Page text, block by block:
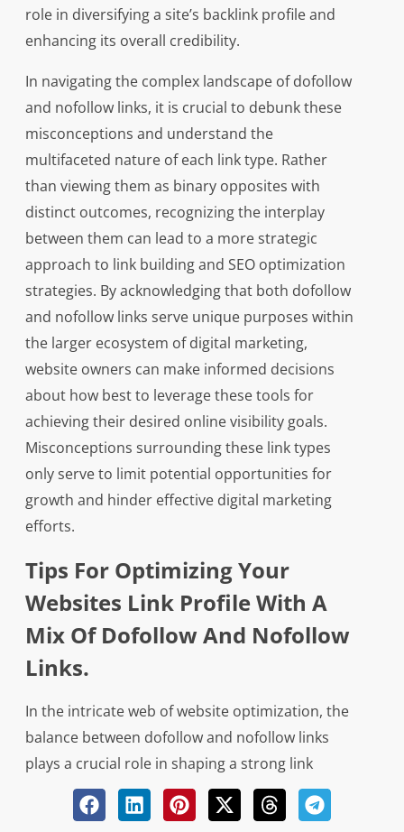
role in diversifying a site’s backlink profile and
enhancing its overall credibility.
In navigating the complex landscape of dofollow
and nofollow links, it is crucial to debunk these
misconceptions and understand the
multifaceted nature of each link type. Rather
than viewing them as binary opposites with
distinct outcomes, recognizing the interplay
between them can lead to a more strategic
approach to link building and SEO optimization
strategies. By acknowledging that both dofollow
and nofollow links serve unique purposes within
the larger ecosystem of digital marketing,
website owners can make informed decisions
about how best to leverage these tools for
achieving their desired online visibility goals.
Misconceptions surrounding these link types
only serve to limit potential opportunities for
growth and hinder effective digital marketing
efforts.
Tips For Optimizing Your
Websites Link Profile With A
Mix Of Dofollow And Nofollow
Links.
In the intricate web of website optimization, the
balance between dofollow and nofollow links
plays a crucial role in shaping a strong link
profile. Just as a skilled painter meticulously
selects different hues to create a masterpiece,